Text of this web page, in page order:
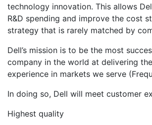
technology innovation. This allows
R&D spending and improve the cost
strategy that is rarely matched by
Dell’s mission is to be the most
company in the world at delivering
experience in markets we serve
In doing so, Dell will meet customer
Highest quality